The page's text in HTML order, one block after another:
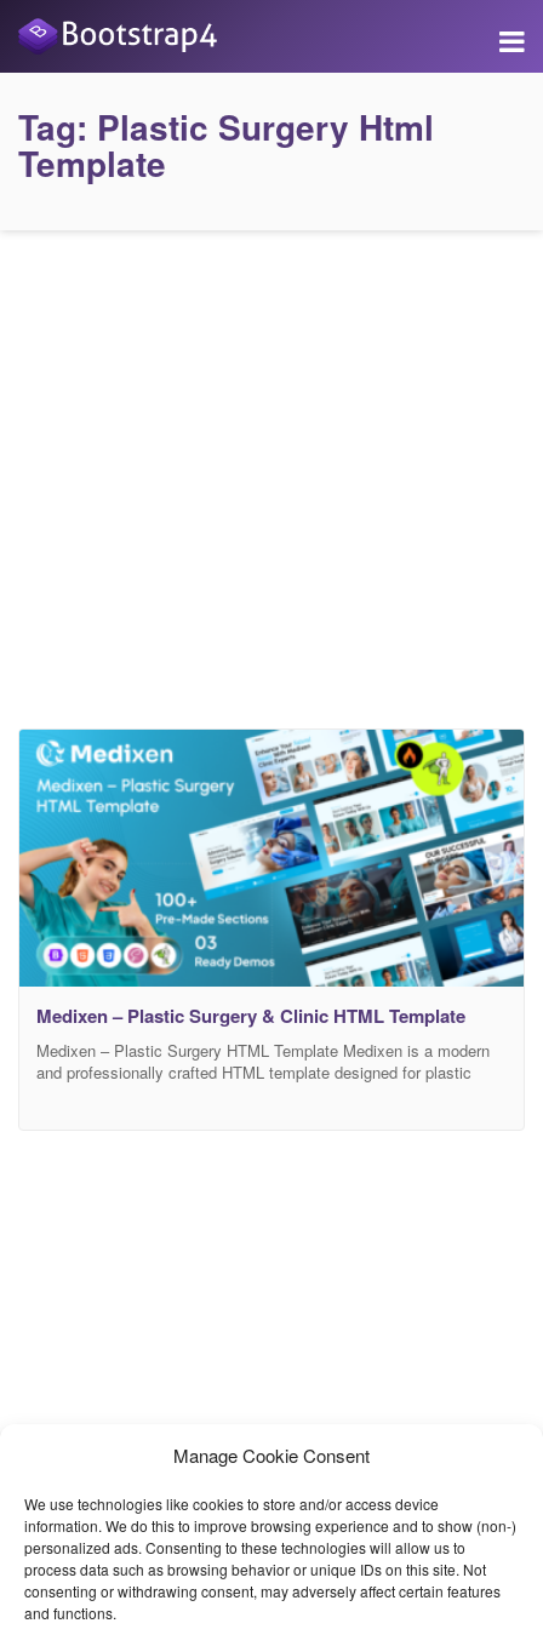
Manage Cookie Consent
We use technologies like cookies to store and/or access device
information. We do this to improve browsing experience and to show (non-)
personalized ads. Consenting to these technologies will allow us to
process data such as browsing behavior or unique IDs on this site. Not
consenting or withdrawing consent, may adversely affect certain features
and functions.
Tag: Plastic Surgery Html
Template
Medixen – Plastic Surgery & Clinic HTML Template
Medixen – Plastic Surgery HTML Template Medixen is a modern
and professionally crafted HTML template designed for plastic